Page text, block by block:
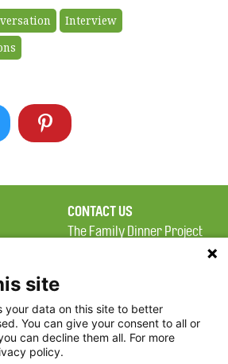
Interview
CONTACT US
The Family Dinner Project
Constitution Road
Boston, MA 02129
site
your data on this site to better
You can give your consent to all or
can decline them all. For more
policy.